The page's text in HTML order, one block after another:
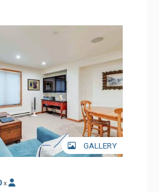
GALLERY
x